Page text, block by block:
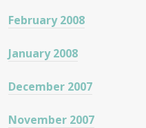
February 2008
January 2008
December 2007
November 2007